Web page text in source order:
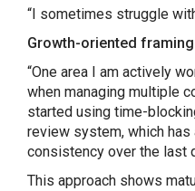
“I sometimes struggle
Growth-oriented
“One area I am actively
when managing multiple
started using time-
review system, which
consistency over the last
This approach shows